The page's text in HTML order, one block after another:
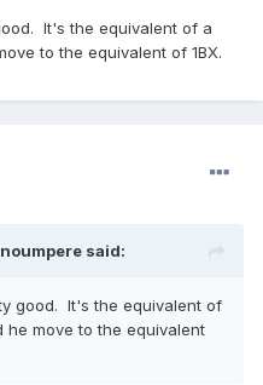
It's the equivalent of a
to the equivalent of 1BX.
noumpere said:
good. It's the equivalent of
move to the equivalent